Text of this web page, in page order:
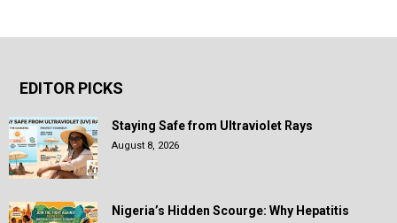
EDITOR PICKS
Staying Safe from Ultraviolet Rays
August 8, 2026
Nigeria’s Hidden Scourge: Why Hepatitis